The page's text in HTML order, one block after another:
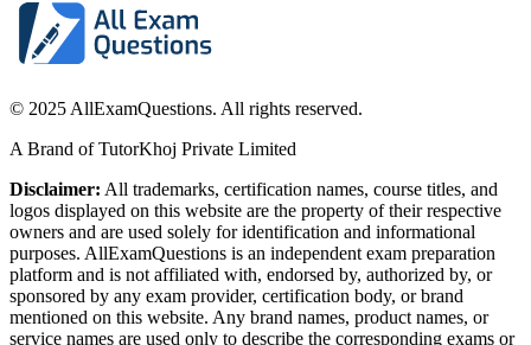
© 2025 AllExamQuestions. All rights reserved.
A Brand of TutorKhoj Private Limited
Disclaimer: All trademarks, certification names, course titles, and
logos displayed on this website are the property of their respective
owners and are used solely for identification and informational
purposes. AllExamQuestions is an independent exam preparation
platform and is not affiliated with, endorsed by, authorized by, or
sponsored by any exam provider, certification body, or brand
mentioned on this website. Any brand names, product names, or
service names are used only to describe the corresponding exams or